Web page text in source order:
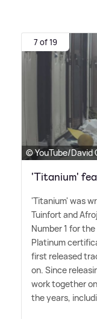
7 of 19
© YouTube/David
'Titanium'
'Titanium' was
Tuinfort and
Number 1 for
Platinum
first released
on. Since
work together
the years,